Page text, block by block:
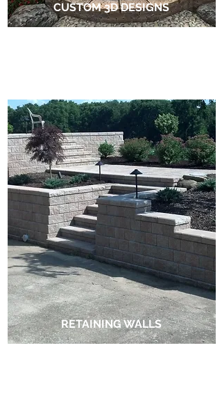
CUSTOM 3D DESIGNS
RETAINING WALLS